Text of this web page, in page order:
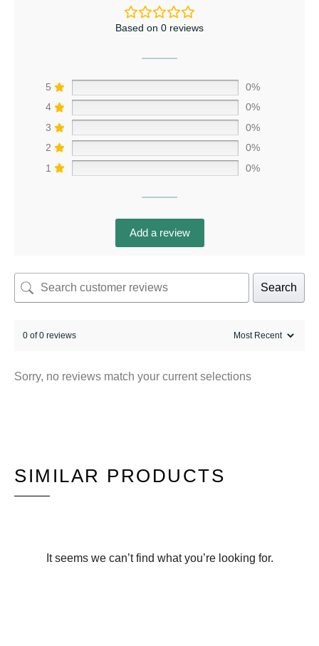
Based on 0 reviews
5
0%
4
0%
3
0%
2
0%
1
0%
Add a review
Search
0 of 0 reviews
Sorry, no reviews match your current selections
SIMILAR PRODUCTS
It seems we can’t find what you’re looking for.